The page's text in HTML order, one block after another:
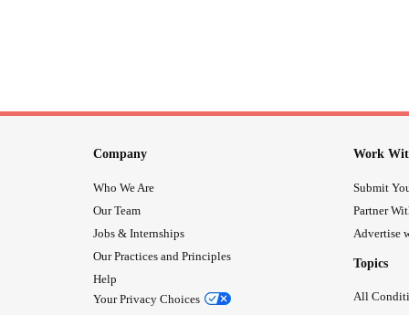
Company
Who We Are
Our Team
Jobs & Internships
Our Practices and Principles
Help
Your Privacy Choices
Work
Submit
Partner
Advertise
Topics
All